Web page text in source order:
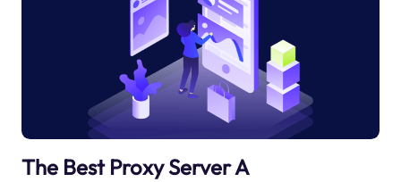
The Best Proxy Server A